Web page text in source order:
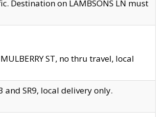
Destination on LAMBSONS LN must
ST, no thru travel, local
and SR9, local delivery only.